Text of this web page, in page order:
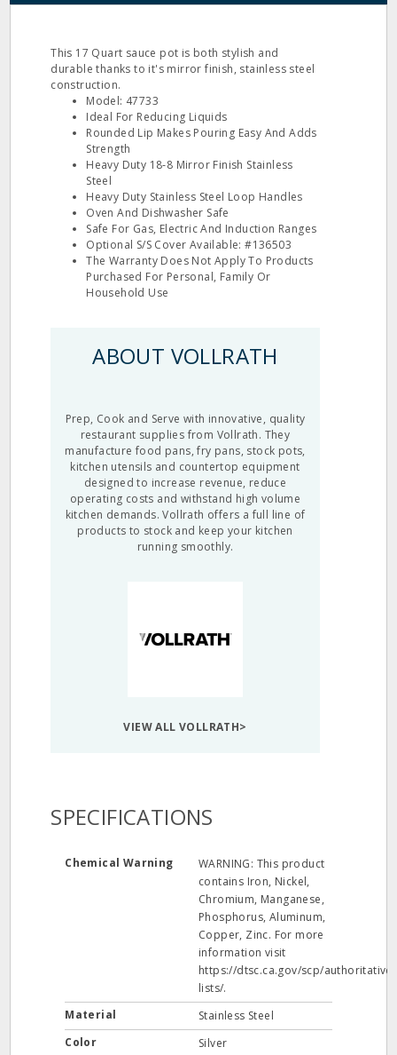
This 17 Quart sauce pot is both stylish and
durable thanks to it's mirror finish, stainless steel
construction.
Model: 47733
Ideal For Reducing Liquids
Rounded Lip Makes Pouring Easy And Adds
Strength
Heavy Duty 18‐8 Mirror Finish Stainless
Steel
Heavy Duty Stainless Steel Loop Handles
Oven And Dishwasher Safe
Safe For Gas, Electric And Induction Ranges
Optional S/S Cover Available: #136503
The Warranty Does Not Apply To Products
Purchased For Personal, Family Or
Household Use
ABOUT VOLLRATH
Prep, Cook and Serve with innovative, quality
restaurant supplies from Vollrath. They
manufacture food pans, fry pans, stock pots,
kitchen utensils and countertop equipment
designed to increase revenue, reduce
operating costs and withstand high volume
kitchen demands. Vollrath offers a full line of
products to stock and keep your kitchen
running smoothly.
VIEW ALL VOLLRATH>
SPECIFICATIONS
Chemical Warning
WARNING: This product
contains Iron, Nickel,
Chromium, Manganese,
Phosphorus, Aluminum,
Copper, Zinc. For more
information visit
https://dtsc.ca.gov/scp/authoritative-
lists/.
Material
Stainless Steel
Color
Silver